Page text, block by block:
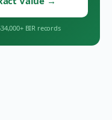
BIR records